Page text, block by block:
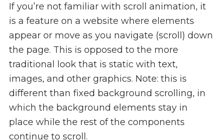
If you’re not familiar with scroll animation, it
is a feature on a website where elements
appear or move as you navigate (scroll) down
the page. This is opposed to the more
traditional look that is static with text,
images, and other graphics. Note: this is
different than fixed background scrolling, in
which the background elements stay in
place while the rest of the components
continue to scroll.